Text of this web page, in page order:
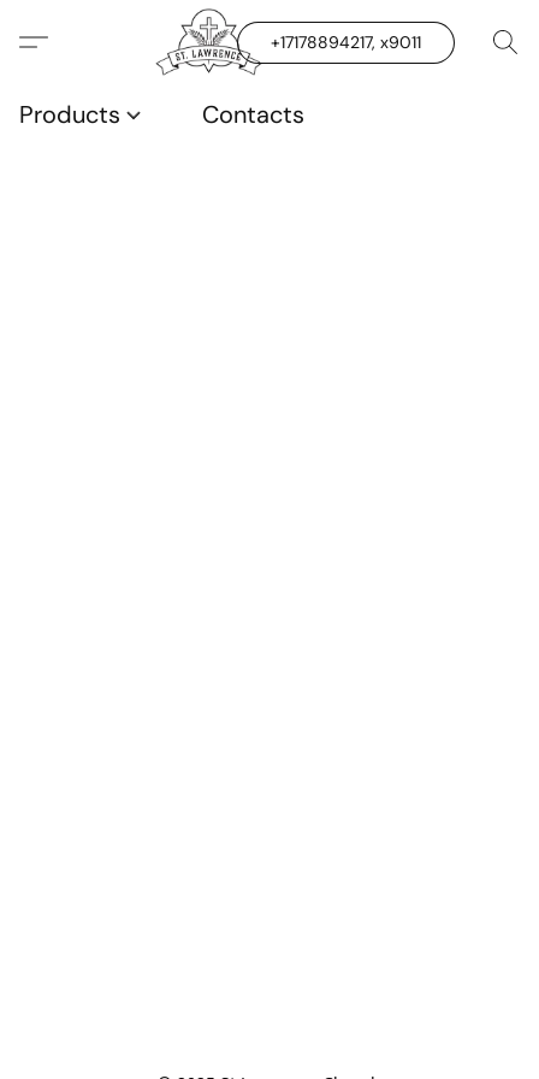
+17178894217, x9011
Products Contacts